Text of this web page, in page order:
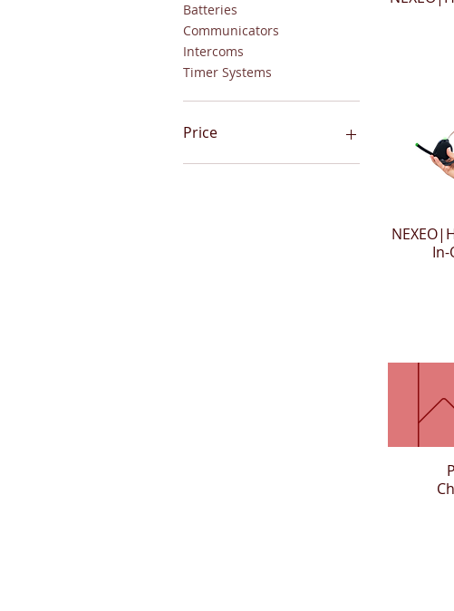
Batteries
Communicators
Intercoms
Timer Systems
Price